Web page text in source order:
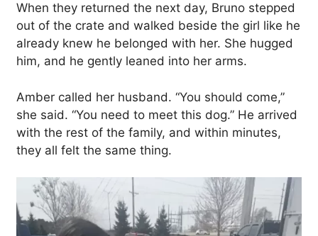
When they returned the next day, Bruno stepped
out of the crate and walked beside the girl like he
already knew he belonged with her. She hugged
him, and he gently leaned into her arms.
Amber called her husband. “You should come,”
she said. “You need to meet this dog.” He arrived
with the rest of the family, and within minutes,
they all felt the same thing.